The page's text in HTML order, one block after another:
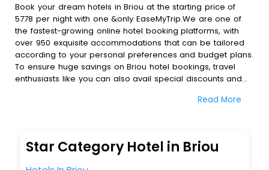
Book your dream hotels in Briou at the starting price of
5778 per night with one &only EaseMyTrip.We are one of
the fastest-growing online hotel booking platforms, with
over 950 exquisite accommodations that can be tailored
according to your personal preferences and budget plans.
To ensure huge savings on Briou hotel bookings, travel
enthusiasts like you can also avail special discounts and
bookings with EaseMyTrip.To amplify your heavenly journey,
blazing-fast Wi - Fi, AC rooms, free breakfast, spa
treatment, fee cancellation option and much more.
Read More
Star Category Hotel in Briou